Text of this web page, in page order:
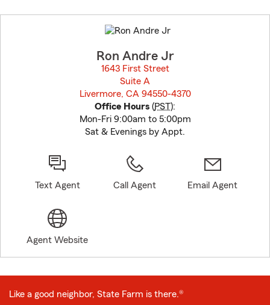
to
before
Ron Andre Jr
1643 First Street
Suite A
Livermore, CA 94550-4370
Office Hours (PST):
Mon-Fri 9:00am to 5:00pm
Sat & Evenings by Appt.
Text Agent Call Agent Email Agent
Agent Website
Like a good neighbor, State Farm is there.®